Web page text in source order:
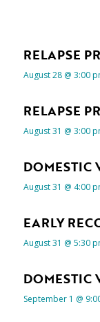
RELAPSE
August 28 @ 3:00
RELAPSE
August 31 @ 3:00
DOMESTIC
August 31 @ 4:00
EARLY
August 31 @ 5:30
DOMESTIC
September 1 @